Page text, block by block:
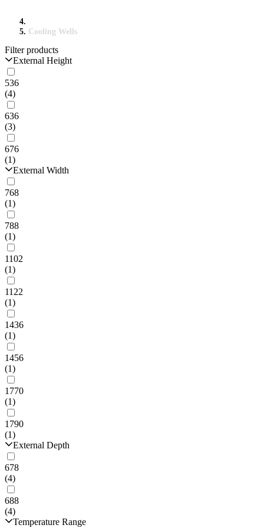
Cooling Wells
Filter products
External Height
536
(4)
636
(3)
676
(1)
External Width
768
(1)
788
(1)
1102
(1)
1122
(1)
1436
(1)
1456
(1)
1770
(1)
1790
(1)
External Depth
678
(4)
688
(4)
Temperature Range